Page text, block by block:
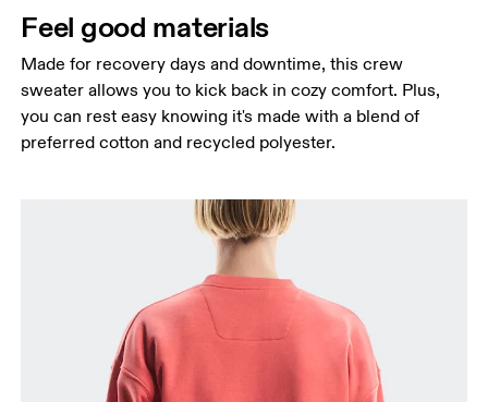
Feel good materials
Made for recovery days and downtime, this crew
sweater allows you to kick back in cozy comfort. Plus,
you can rest easy knowing it's made with a blend of
preferred cotton and recycled polyester.